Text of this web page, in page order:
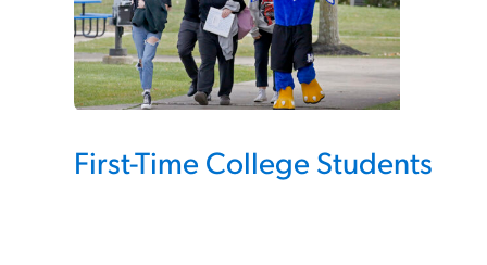
First-Time College Students